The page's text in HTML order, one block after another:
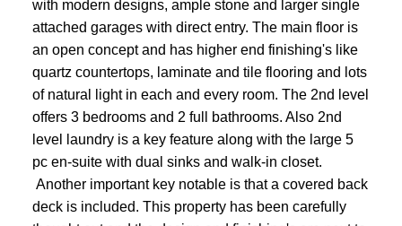
with modern designs, ample stone and larger single
attached garages with direct entry. The main floor is
an open concept and has higher end finishing's like
quartz countertops, laminate and tile flooring and lots
of natural light in each and every room. The 2nd level
offers 3 bedrooms and 2 full bathrooms. Also 2nd
level laundry is a key feature along with the large 5
pc en-suite with dual sinks and walk-in closet.
Another important key notable is that a covered back
deck is included. This property has been carefully